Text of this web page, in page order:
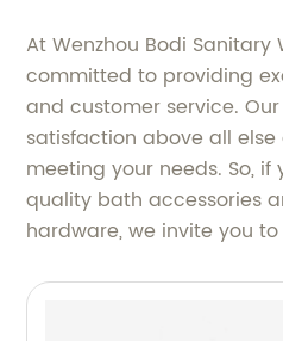
At Wenzhou Bodi Sanitary
committed to providing
and customer service.
satisfaction above all
meeting your needs. So,
quality bath accessories
hardware, we invite you